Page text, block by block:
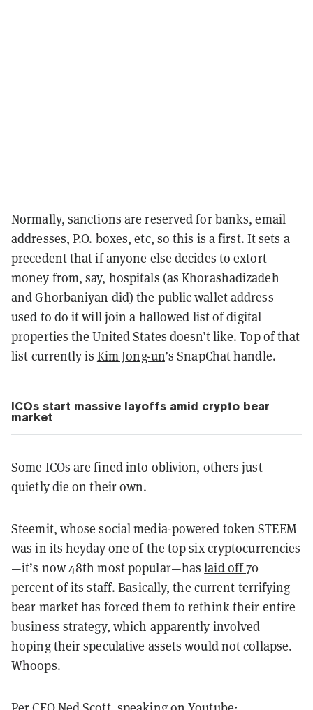
Normally, sanctions are reserved for banks, email
addresses, P.O. boxes, etc, so this is a first. It sets a
precedent that if anyone else decides to extort
money from, say, hospitals (as Khorashadizadeh
and Ghorbaniyan did) the public wallet address
used to do it will join a hallowed list of digital
properties the United States doesn’t like. Top of that
list currently is Kim Jong-un’s SnapChat handle.
ICOs start massive layoffs amid crypto bear
market
Some ICOs are fined into oblivion, others just
quietly die on their own.
Steemit, whose social media-powered token STEEM
was in its heyday one of the top six cryptocurrencies
—it’s now 48th most popular—haslaid off70
percent of its staff. Basically, the current terrifying
bear market has forced them to rethink their entire
business strategy, which apparently involved
hoping their speculative assets would not collapse.
Whoops.